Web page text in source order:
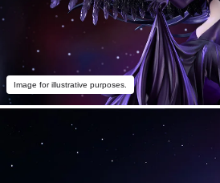
Image for illustrative purposes.